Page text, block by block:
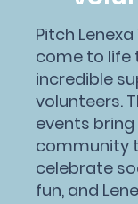
Pitch
come to life
incredible
volunteers.
events
community
celebrate
fun, and